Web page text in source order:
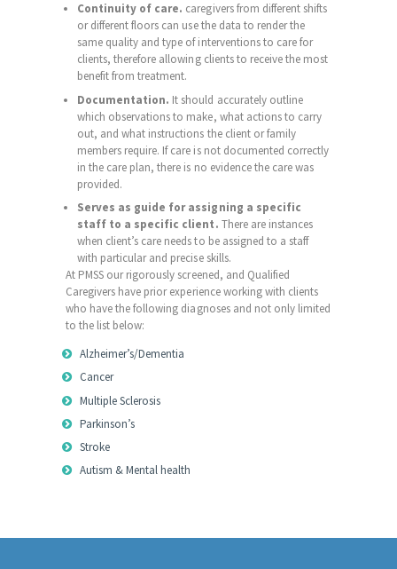
Continuity of care. caregivers from different shifts
or different floors can use the data to render the
same quality and type of interventions to care for
clients, therefore allowing clients to receive the most
benefit from treatment.
Documentation. It should accurately outline
which observations to make, what actions to carry
out, and what instructions the client or family
members require. If care is not documented correctly
in the care plan, there is no evidence the care was
provided.
Serves as guide for assigning a specific
staff to a specific client. There are instances
when client’s care needs to be assigned to a staff
with particular and precise skills.
At PMSS our rigorously screened, and Qualified
Caregivers have prior experience working with clients
who have the following diagnoses and not only limited
to the list below:
Alzheimer’s/Dementia
Cancer
Multiple Sclerosis
Parkinson’s
Stroke
Autism & Mental health